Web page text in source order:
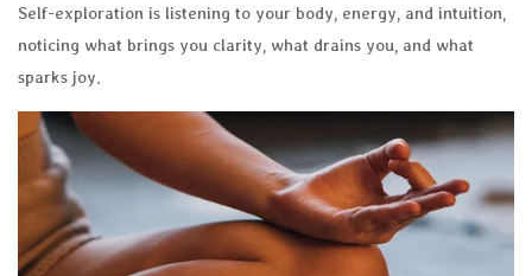
Self-exploration is listening to your body, energy, and intuition,
noticing what brings you clarity, what drains you, and what
sparks joy.